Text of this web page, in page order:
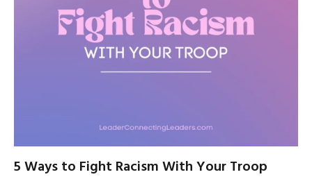
5 Ways to Fight Racism With Your Troop